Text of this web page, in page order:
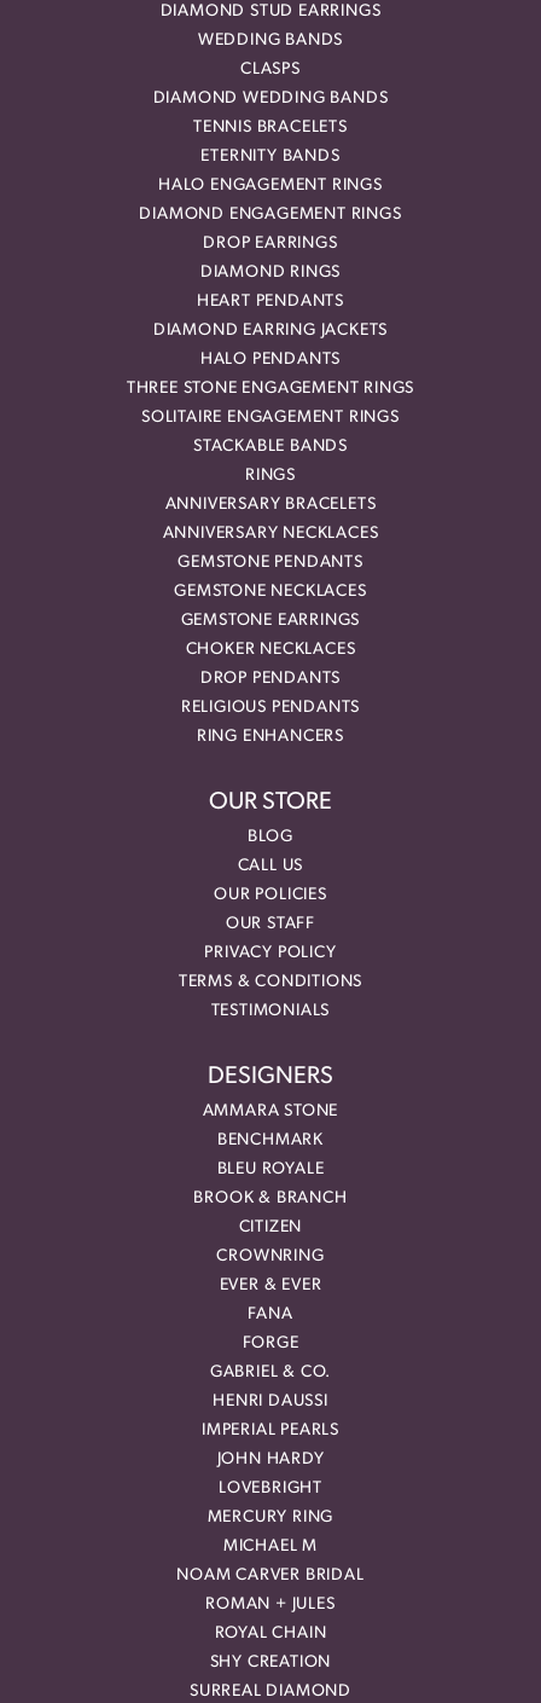
DIAMOND STUD EARRINGS
WEDDING BANDS
CLASPS
DIAMOND WEDDING BANDS
TENNIS BRACELETS
ETERNITY BANDS
HALO ENGAGEMENT RINGS
DIAMOND ENGAGEMENT RINGS
DROP EARRINGS
DIAMOND RINGS
HEART PENDANTS
DIAMOND EARRING JACKETS
HALO PENDANTS
THREE STONE ENGAGEMENT RINGS
SOLITAIRE ENGAGEMENT RINGS
STACKABLE BANDS
RINGS
ANNIVERSARY BRACELETS
ANNIVERSARY NECKLACES
GEMSTONE PENDANTS
GEMSTONE NECKLACES
GEMSTONE EARRINGS
CHOKER NECKLACES
DROP PENDANTS
RELIGIOUS PENDANTS
RING ENHANCERS
OUR STORE
BLOG
CALL US
OUR POLICIES
OUR STAFF
PRIVACY POLICY
TERMS & CONDITIONS
TESTIMONIALS
DESIGNERS
AMMARA STONE
BENCHMARK
BLEU ROYALE
BROOK & BRANCH
CITIZEN
CROWNRING
EVER & EVER
FANA
FORGE
GABRIEL & CO.
HENRI DAUSSI
IMPERIAL PEARLS
JOHN HARDY
LOVEBRIGHT
MERCURY RING
MICHAEL M
NOAM CARVER BRIDAL
ROMAN + JULES
ROYAL CHAIN
SHY CREATION
SURREAL DIAMOND